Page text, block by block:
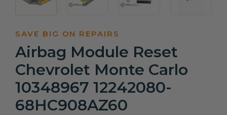
SAVE BIG ON REPAIRS
Airbag Module Reset
Chevrolet Monte Carlo
10348967 12242080-
68HC908AZ60